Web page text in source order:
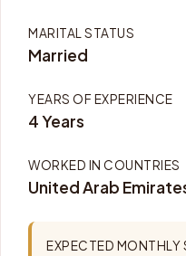
MARITAL STATUS
Married
YEARS OF EXPERIENCE
4 Years
WORKED IN COUNTRIES
United Arab
EXPECTED MONTHLY